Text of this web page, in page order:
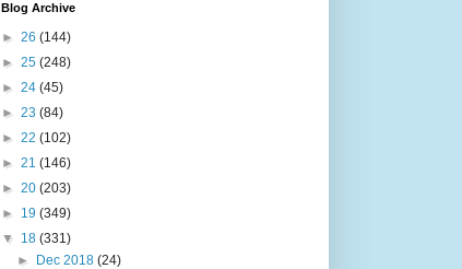
Blog Archive
► 26 (144)
► 25 (248)
► 24 (45)
► 23 (84)
► 22 (102)
► 21 (146)
► 20 (203)
► 19 (349)
▼ 18 (331)
►
Dec 2018(24)